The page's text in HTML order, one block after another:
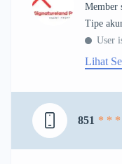
Member
tipe
User
Lihat
851 * *